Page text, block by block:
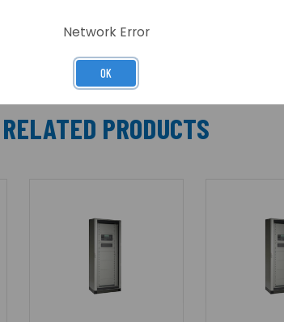
RELATED PRODUCTS
Network Error
OK